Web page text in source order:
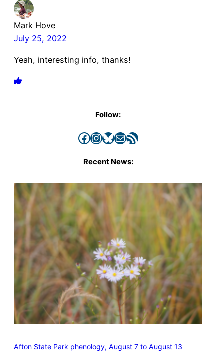
Mark Hove
July 25, 2022
Yeah, interesting info, thanks!
Follow:
Facebook InstagramBluesky Mail RSS Feed
Recent News:
Afton State Park phenology, August 7 to August 13